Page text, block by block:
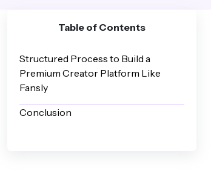
Table of Contents
Structured Process to Build a
Premium Creator Platform Like
Fansly
Conclusion